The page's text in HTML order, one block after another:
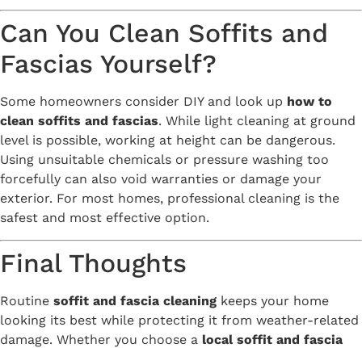
Can You Clean Soffits and
Fascias Yourself?
Some homeowners consider DIY and look up how to
clean soffits and fascias. While light cleaning at ground
level is possible, working at height can be dangerous.
Using unsuitable chemicals or pressure washing too
forcefully can also void warranties or damage your
exterior. For most homes, professional cleaning is the
safest and most effective option.
Final Thoughts
Routine soffit and fascia cleaning keeps your home
looking its best while protecting it from weather-related
damage. Whether you choose a local soffit and fascia